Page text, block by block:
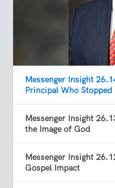
Messenger Insight
Principal Who
Messenger Insight
the Image of God
Messenger Insight
Gospel Impact